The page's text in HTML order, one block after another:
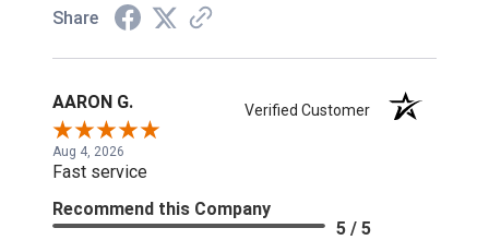
Share
AARON G. Verified Customer
Aug 4, 2026
Fast service
Recommend this Company
5 / 5